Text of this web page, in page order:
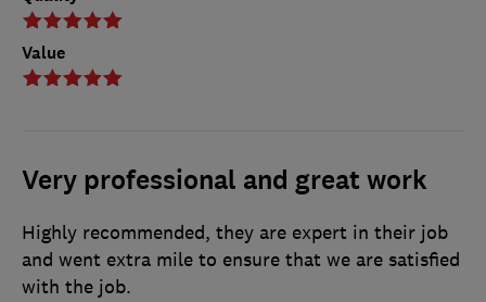
Value
Very professional and great work
Highly recommended, they are expert in their job
and went extra mile to ensure that we are satisfied
with the job.